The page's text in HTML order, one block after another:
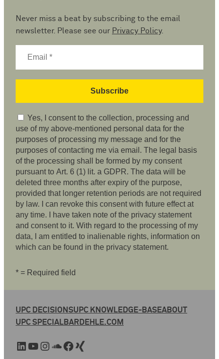
Never miss a beat by subscribing to the email
newsletter. Please see our Privacy Policy.
Yes, I consent to the collection, processing and
use of my above-mentioned personal data for the
purposes of processing my message and for the
purposes of contacting me via email. The legal basis
of the processing shall be formed by my consent
pursuant to Art. 6 (1) lit. a GDPR. The data will be
deleted three months after expiry of the purpose,
provided that longer retention periods are not required
by law. I can revoke this consent with future effect at
any time. I have taken note of the privacy statement
and consent to it. With regard to the processing of my
data, I am entitled to inalienable rights, information on
which can be found in the privacy statement.
* = Required field
UPC DECISIONSUPC KNOWLEDGE-BASEABOUT
UPC SPECIALBARDEHLE.COM
LinkedIn YouTube Instagram SoundCloud Facebook Xing